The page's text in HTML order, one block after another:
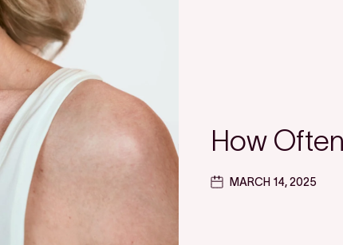
How
MARCH 14, 2025